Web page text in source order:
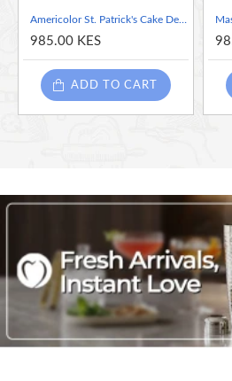
The grip is comfortable, nonslip,
will not hurt your hands after
Highly efficient
985.00 KES
ADD TO CART